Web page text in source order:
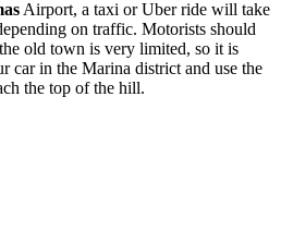
Airport, a taxi or Uber ride will take
on traffic. Motorists should
old town is very limited, so it is
car in the Marina district and use the
the top of the hill.